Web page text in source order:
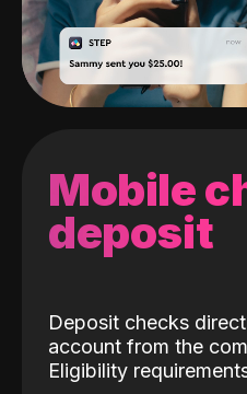
Mobile
deposit
Deposit checks
account from the
Eligibility